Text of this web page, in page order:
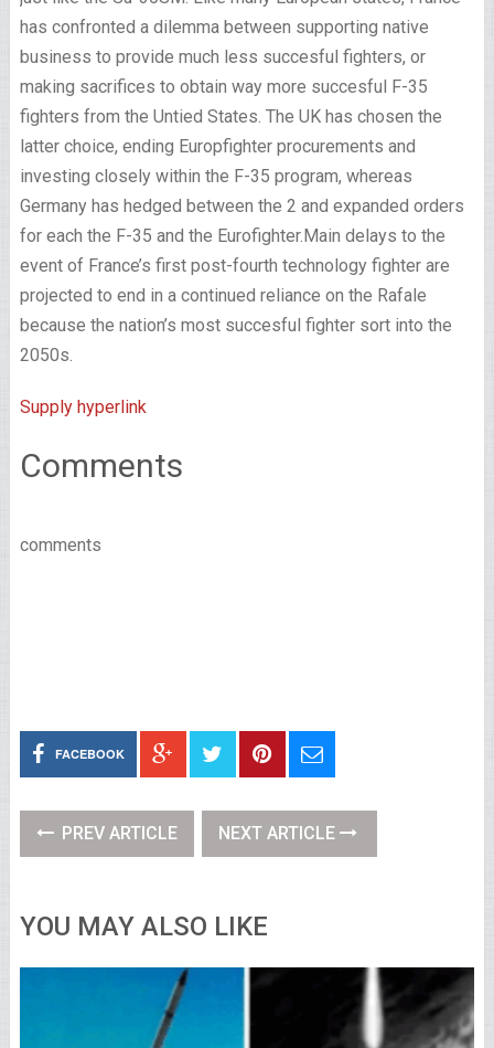
has confronted a dilemma between supporting native
business to provide much less succesful fighters, or
making sacrifices to obtain way more succesful F-35
fighters from the Untied States. The UK has chosen the
latter choice, ending Europfighter procurements and
investing closely within the F-35 program, whereas
Germany has hedged between the 2 and expanded orders
for each the F-35 and the Eurofighter. Main delays to the
event of France’s first post-fourth technology fighter are
projected to end in a continued reliance on the Rafale
because the nation’s most succesful fighter sort into the
2050s.
Supply hyperlink
Comments
comments
FACEBOOK
PREV ARTICLE NEXT ARTICLE
YOU MAY ALSO LIKE